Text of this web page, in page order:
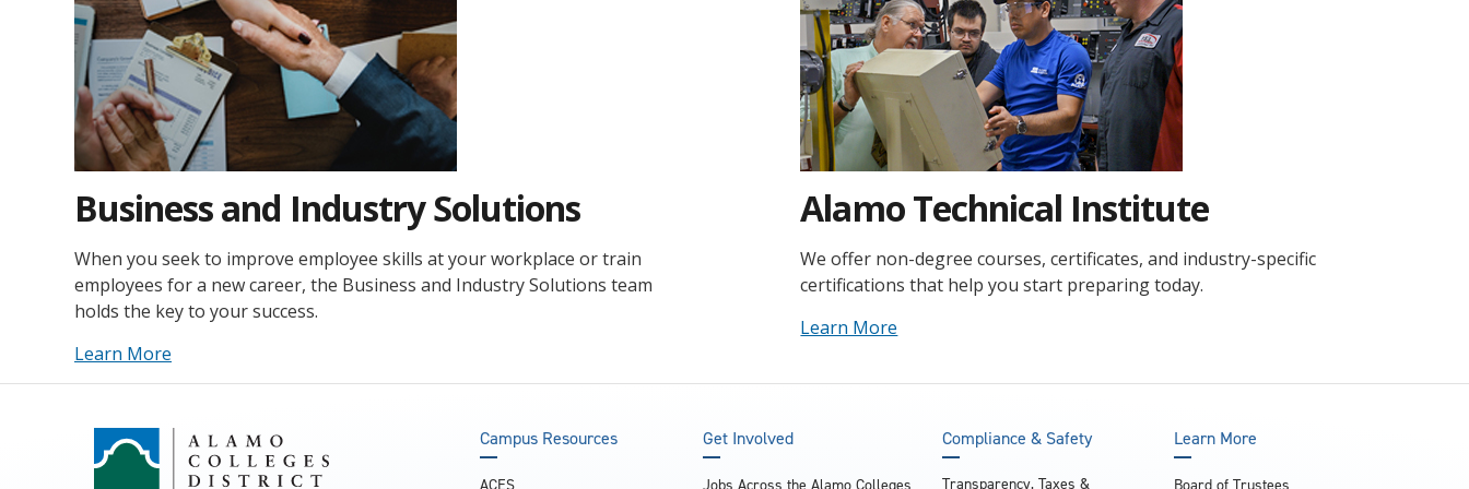
Get to Know Us
Find a Program Made For You
Explore Admissions & Aid Options
Learn more about our 80-year history
Business and Industry Solutions
When you seek to improve employee skills at your workplace or train
employees for a new career, the Business and Industry Solutions team
holds the key to your success.
Learn More
Alamo Technical Institute
We offer non-degree courses, certificates, and industry-specific
certifications that help you start preparing today.
Learn More
Campus Resources Get Involved Compliance & Safety
Transparency, Taxes &
Learn More